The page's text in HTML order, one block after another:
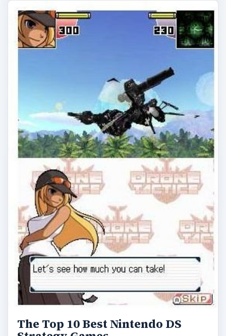
The Top 10 Best Nintendo DS